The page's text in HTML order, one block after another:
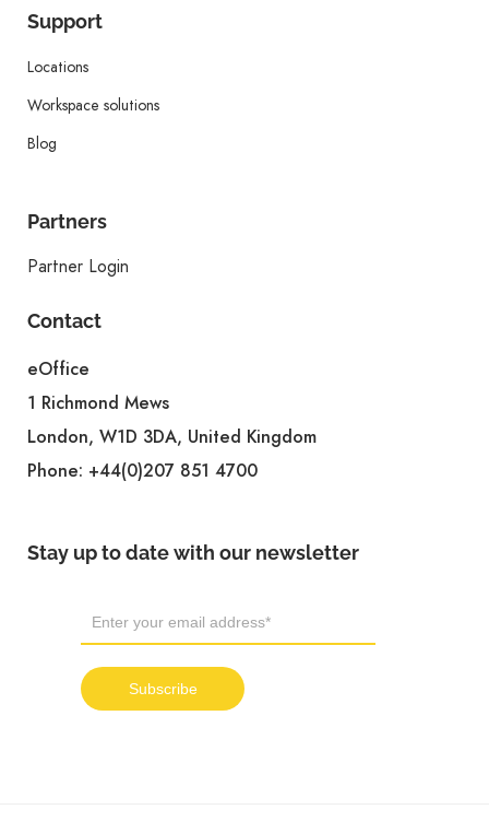
Support
Locations
Workspace solutions
Blog
Partners
Partner Login
Contact
eOffice
1 Richmond Mews
London, W1D 3DA, United Kingdom
Phone: +44(0)207 851 4700
Stay up to date with our newsletter